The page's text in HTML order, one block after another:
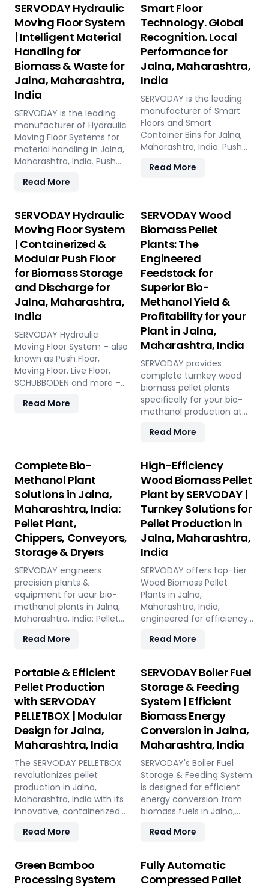
SERVODAY Hydraulic
Moving Floor System
| Intelligent Material
Handling for
Biomass & Waste for
Jalna, Maharashtra,
India
SERVODAY is the leading
manufacturer of Hydraulic
Moving Floor Systems for
material handling in Jalna,
Maharashtra, India. Push
Floor solutions for biomass,
recycling, and industrial
applications.
Read More
Smart Floor
Technology. Global
Recognition. Local
Performance for
Jalna, Maharashtra,
India
SERVODAY is the leading
manufacturer of Smart
Floors and Smart
Container Bins for Jalna,
Maharashtra, India. Push
Floor systems for pellet
Read More
SERVODAY Hydraulic
Moving Floor System
| Containerized &
Modular Push Floor
for Biomass Storage
and Discharge for
Jalna, Maharashtra,
India
SERVODAY Hydraulic
Moving Floor System – also
known as Push Floor,
Moving Floor, Live Floor,
SCHUBBODEN and more –
storage and discharge
capacity, low
maintenance, fully
automated modular
system.
Read More
SERVODAY Wood
Biomass Pellet
Plants: The
Engineered
Feedstock for
Superior Bio-
Methanol Yield &
Profitability for your
Plant in Jalna,
Maharashtra, India
SERVODAY provides
complete turnkey wood
biomass pellet plants
specifically for your bio-
methanol production at
Our engineered pellets
consistency, higher syngas
yield, lower OpEx, and
maximum gasifier uptime
compared to raw biomass
or chips. Discover the
strategic advantage.
Read More
Complete Bio-
Methanol Plant
Solutions in Jalna,
Maharashtra, India:
Pellet Plant,
Chippers, Conveyors,
Storage & Dryers
SERVODAY engineers
precision plants &
equipment for uour bio-
methanol plants in Jalna,
Maharashtra, India: Pellet
chippers, efficient belt
moving floor storage, and
rotary drum dryers. Ensure
feedstock uniformity,
continuous flow, and
optimal syngas quality for
maximum methanol
production efficiency.
Read More
High-Efficiency
Wood Biomass Pellet
Plant by SERVODAY |
Turnkey Solutions for
Pellet Production in
Jalna, Maharashtra,
India
SERVODAY offers top-tier
Wood Biomass Pellet
Plants in Jalna,
Maharashtra, India,
engineered for efficiency
solutions cover every
manufacturing process,
from concept to
operation, with production
capacities ranging from 1
to 12 tons per hour.
SERVODAY's advanced
technology guarantees
optimal performance,
handling various biomass
materials with precision,
ensuring consistent quality
while reducing operational
costs. Our comprehensive
design, installation, and
a seamless transition to
full-scale production. With
SERVODAY, elevate your
Read More
Portable & Efficient
Pellet Production
with SERVODAY
PELLETBOX | Modular
Design for Jalna,
Maharashtra, India
The SERVODAY PELLETBOX
revolutionizes pellet
production in Jalna,
Maharashtra, India with its
innovative, containerized
portability and efficiency.
manufacturing, it reduces
transportation costs by
bringing production closer
Read More
SERVODAY Boiler Fuel
Storage & Feeding
System | Efficient
Biomass Energy
Conversion in Jalna,
Maharashtra, India
SERVODAY's Boiler Fuel
Storage & Feeding System
is designed for efficient
energy conversion from
biomass fuels in Jalna,
ensuring consistent and
optimal boiler operation.
With over 50 years of
industry experience,
Read More
Green Bamboo
Processing System
Fully Automatic
Compressed Pallet